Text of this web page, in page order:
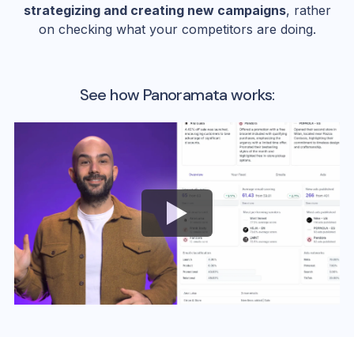
strategizing and creating new campaigns, rather
on checking what your competitors are doing.
See how Panoramata works: